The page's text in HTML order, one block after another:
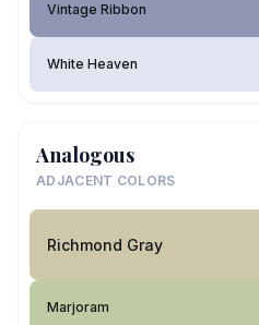
Vintage Ribbon
White Heaven
Analogous
ADJACENT COLORS
Richmond Gray
Marjoram